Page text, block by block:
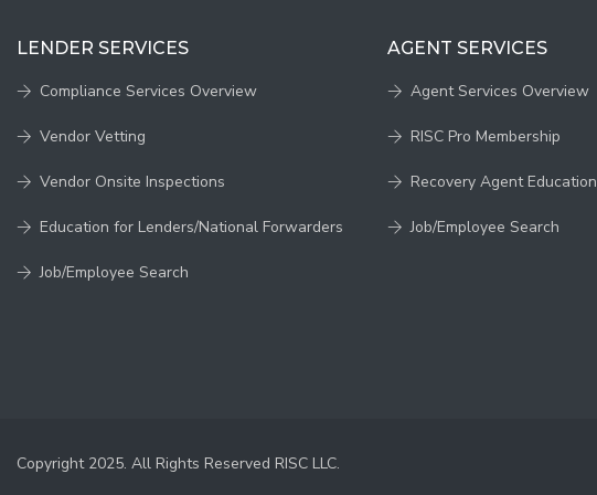
LENDER SERVICES
Compliance Services Overview
Vendor Vetting
Vendor Onsite Inspections
Education for Lenders/National Forwarders
Job/Employee Search
AGENT SERVICES
Agent Services Overview
RISC Pro Membership
Recovery Agent Education
Job/Employee Search
Copyright 2025. All Rights Reserved RISC LLC.